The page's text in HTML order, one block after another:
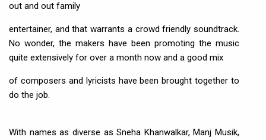
out and out family
entertainer, and that warrants a crowd friendly soundtrack.
No wonder, the makers have been promoting the music
quite extensively for over a month now and a good mix
of composers and lyricists have been brought together to
do the job.
With names as diverse as Sneha Khanwalkar, Manj Musik,